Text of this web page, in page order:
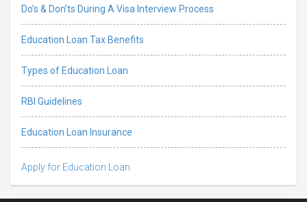
Do’s & Don’ts During A Visa Interview Process
Education Loan Tax Benefits
Types of Education Loan
RBI Guidelines
Education Loan Insurance
Apply for Education Loan